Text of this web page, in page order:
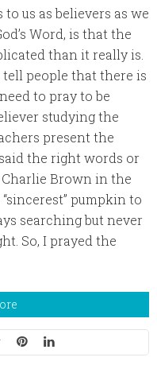
us as believers as we
Word, is that the
than it really is.
people that there is
to pray to be
studying the
present the
the right words or
Brown in the
pumpkin to
searching but never
So, I prayed the